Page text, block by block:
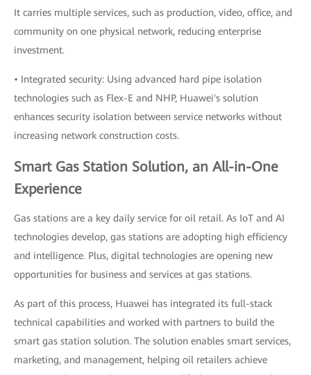
It carries multiple services, such as production, video, office, and
community on one physical network, reducing enterprise
investment.
• Integrated security: Using advanced hard pipe isolation
technologies such as Flex-E and NHP, Huawei's solution
enhances security isolation between service networks without
increasing network construction costs.
Smart Gas Station Solution, an All-in-One
Experience
Gas stations are a key daily service for oil retail. As IoT and AI
technologies develop, gas stations are adopting high efficiency
and intelligence. Plus, digital technologies are opening new
opportunities for business and services at gas stations.
As part of this process, Huawei has integrated its full-stack
technical capabilities and worked with partners to build the
smart gas station solution. The solution enables smart services,
marketing, and management, helping oil retailers achieve